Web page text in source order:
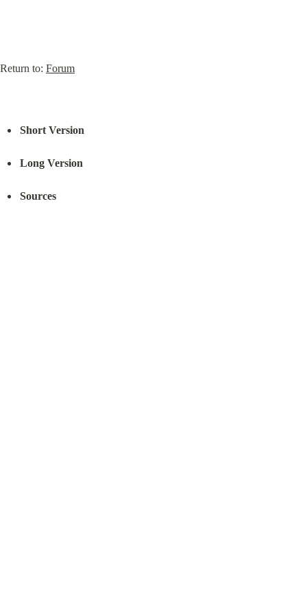
Return to: Forum
Short Version
Long Version
Sources